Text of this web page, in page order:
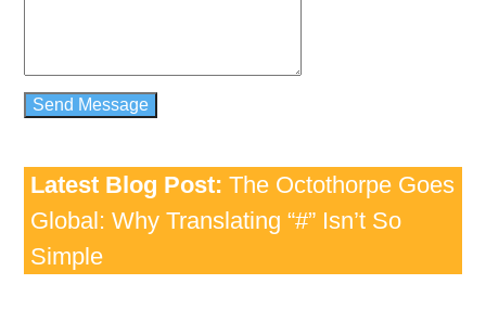
Latest Blog Post: The Octothorpe Goes
Global: Why Translating “#” Isn’t So
Simple